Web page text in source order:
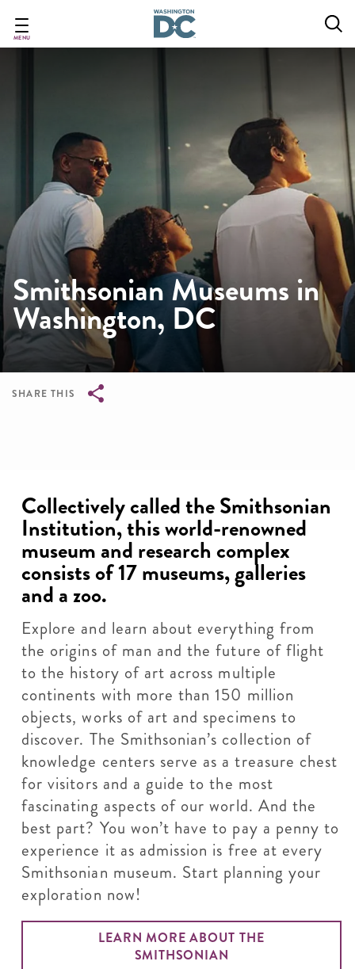
main
MENU
Smithsonian Museums in
Washington, DC
SHARE THIS
Collectively called the Smithsonian
Institution, this world-renowned
museum and research complex
consists of 17 museums, galleries
and a zoo.
Explore and learn about everything from
the origins of man and the future of flight
to the history of art across multiple
continents with more than 150 million
objects, works of art and specimens to
discover. The Smithsonian’s collection of
knowledge centers serve as a treasure chest
for visitors and a guide to the most
fascinating aspects of our world. And the
best part? You won’t have to pay a penny to
experience it as admission is free at every
Smithsonian museum. Start planning your
exploration now!
LEARN MORE ABOUT THE
SMITHSONIAN